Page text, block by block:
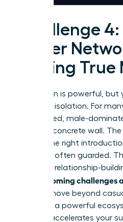
Challenge
Power
Finding
Your vision is powerful,
empire in isolation. For
established, male-
hitting a concrete wall.
rooms, the right
capital is often guarded.
strategic relationship-
overcoming challenges
time to move beyond
architect a powerful
actively accelerates your